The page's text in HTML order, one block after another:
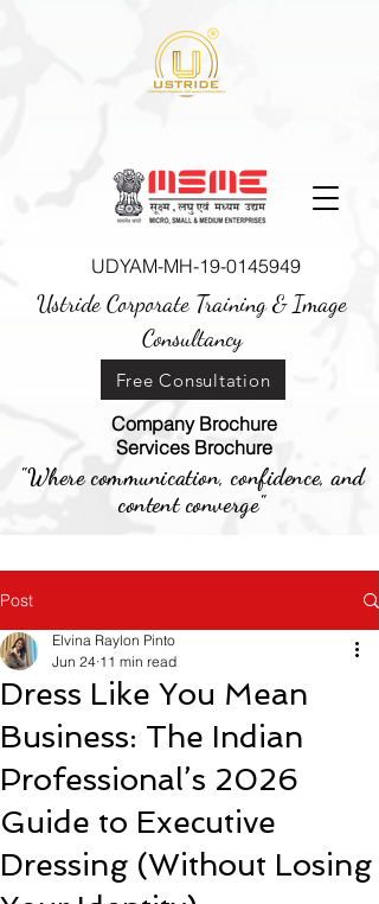
UDYAM-MH-19-0145949
Ustride Corporate Training &Image
Consultancy
Company Brochure
Services Brochure
Free Consultation
"Where communication, confidence, and
content converge"
Post
Dress Like You Mean
Business: The Indian
Professional’s 2026
Guide to Executive
Dressing (Without Losing
Elvina Raylon Pinto
Jun 24 11 min read